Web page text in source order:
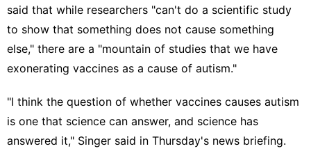
said that while researchers "can't do a scientific study
to show that something does not cause something
else," there are a "mountain of studies that we have
exonerating vaccines as a cause of autism."
"I think the question of whether vaccines causes autism
is one that science can answer, and science has
answered it," Singer said in Thursday's news briefing.